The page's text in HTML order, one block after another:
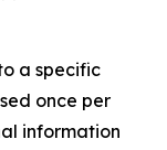
a specific
once per
information